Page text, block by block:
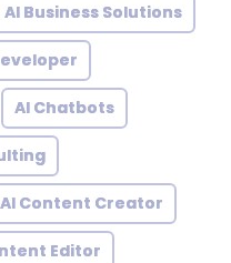
AI Business Solutions
AI Chatbots
AI Content Creator
Editor